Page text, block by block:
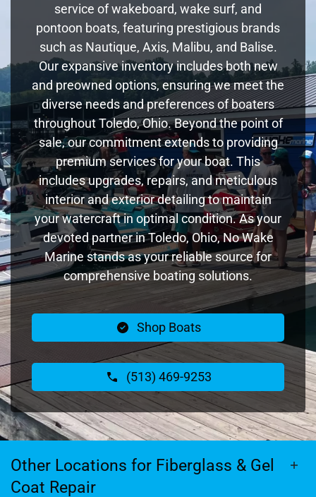
service of wakeboard, wake surf, and
pontoon boats, featuring prestigious brands
such as Nautique, Axis, Malibu, and Balise.
Our expansive inventory includes both new
and preowned options, ensuring we meet the
diverse needs and preferences of boaters
throughout Toledo, Ohio. Beyond the point of
sale, our commitment extends to providing
premium services for your boat. This
includes upgrades, repairs, and meticulous
interior and exterior detailing to maintain
your watercraft in optimal condition. As your
devoted partner in Toledo, Ohio, No Wake
Marine stands as your reliable source for
comprehensive boating solutions.
Shop Boats
(513) 469-9253
Other Locations for Fiberglass & Gel
Coat Repair